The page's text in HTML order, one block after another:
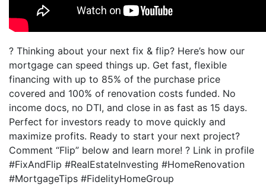
? Thinking about your next fix & flip? Here’s how our
mortgage can speed things up. Get fast, flexible
financing with up to 85% of the purchase price
covered and 100% of renovation costs funded. No
income docs, no DTI, and close in as fast as 15 days.
Perfect for investors ready to move quickly and
maximize profits. Ready to start your next project?
Comment “Flip” below and learn more! ? Link in profile
#FixAndFlip #RealEstateInvesting #HomeRenovation
#MortgageTips #FidelityHomeGroup